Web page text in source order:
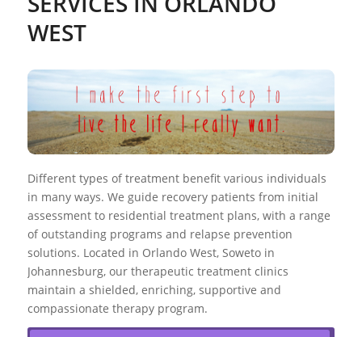
WEST
Different types of treatment benefit various individuals
in many ways. We guide recovery patients from initial
assessment to residential treatment plans, with a range
of outstanding programs and relapse prevention
solutions. Located in Orlando West, Soweto in
Johannesburg, our therapeutic treatment clinics
maintain a shielded, enriching, supportive and
compassionate therapy program.